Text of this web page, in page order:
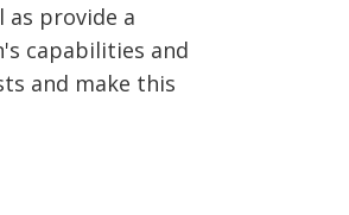
provide a
capabilities and
and make this